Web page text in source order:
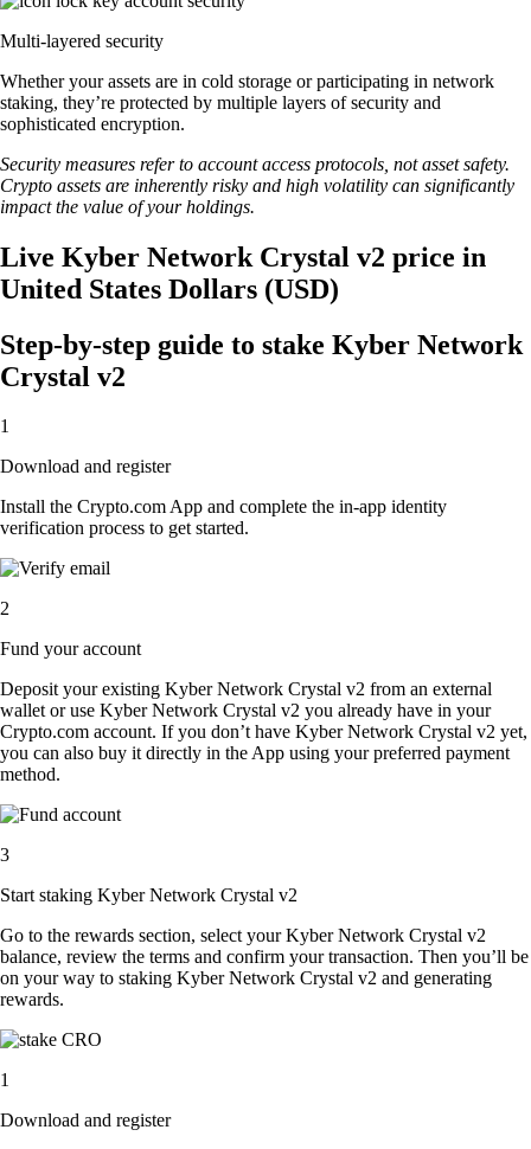
Multi-layered security
Whether your assets are in cold storage or participating in network
staking, they’re protected by multiple layers of security and
sophisticated encryption.
Security measures refer to account access protocols, not asset safety.
Crypto assets are inherently risky and high volatility can significantly
impact the value of your holdings.
Live Kyber Network Crystal v2 price in
United States Dollars (USD)
Step-by-step guide to stake Kyber Network
Crystal v2
1
Download and register
Install the Crypto.com App and complete the in-app identity
verification process to get started.
2
Fund your account
Deposit your existing Kyber Network Crystal v2 from an external
wallet or use Kyber Network Crystal v2 you already have in your
Crypto.com account. If you don’t have Kyber Network Crystal v2 yet,
you can also buy it directly in the App using your preferred payment
method.
3
Start staking Kyber Network Crystal v2
Go to the rewards section, select your Kyber Network Crystal v2
balance, review the terms and confirm your transaction. Then you’ll be
on your way to staking Kyber Network Crystal v2 and generating
rewards.
1
Download and register